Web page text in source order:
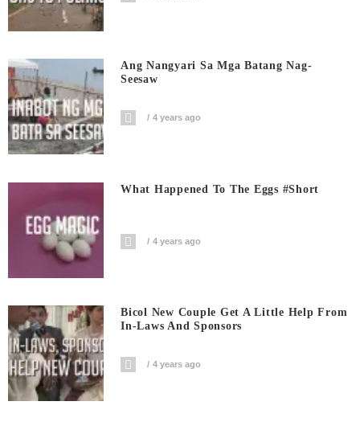
Ang Nangyari Sa Mga Batang Nag-
Seesaw
4 years ago
What Happened To The Eggs #short
4 years ago
Bicol New Couple Get A Little Help From
In-Laws And Sponsors
4 years ago